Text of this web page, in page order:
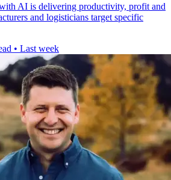
AI is delivering productivity, profit and
and logisticians target specific
• Last week